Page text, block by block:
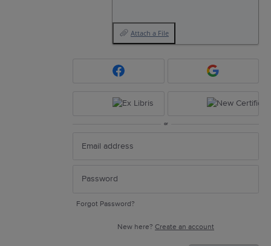
Attach a File
or
Forgot Password?
New here? Create an account